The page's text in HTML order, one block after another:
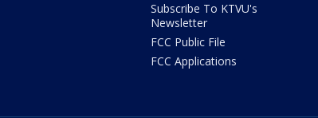
Subscribe To KTVU's
Newsletter
FCC Public File
FCC Applications